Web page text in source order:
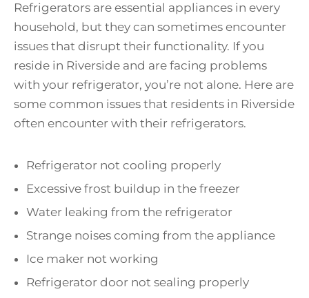
Refrigerators are essential appliances in every
household, but they can sometimes encounter
issues that disrupt their functionality. If you
reside in Riverside and are facing problems
with your refrigerator, you’re not alone. Here are
some common issues that residents in Riverside
often encounter with their refrigerators.
Refrigerator not cooling properly
Excessive frost buildup in the freezer
Water leaking from the refrigerator
Strange noises coming from the appliance
Ice maker not working
Refrigerator door not sealing properly